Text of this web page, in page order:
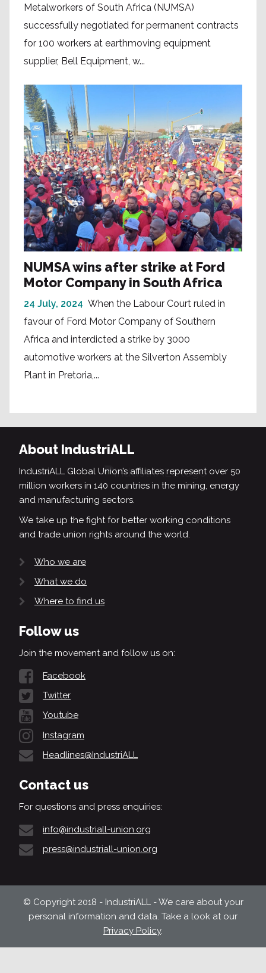
Metalworkers of South Africa (NUMSA)
successfully negotiated for permanent contracts
for 100 workers at earthmoving equipment
supplier, Bell Equipment, w...
NUMSA wins after strike at Ford
Motor Company in South Africa
24 July, 2024 When the Labour Court ruled in
favour of Ford Motor Company of Southern
Africa and interdicted a strike by 3000
automotive workers at the Silverton Assembly
Plant in Pretoria,...
About IndustriALL
IndustriALL Global Union’s affiliates represent over 50
million workers in 140 countries in the mining, energy
and manufacturing sectors.
We take up the fight for better working conditions
and trade union rights around the world.
Who we are
What we do
Where to find us
Follow us
Join the movement and follow us on:
Facebook
Twitter
Youtube
Instagram
Headlines@IndustriALL
Contact us
For questions and press enquiries:
info@industriall-union.org
press@industriall-union.org
© Copyright 2018 - IndustriALL - We care about your
personal information and data. Take a look at our
Privacy Policy.